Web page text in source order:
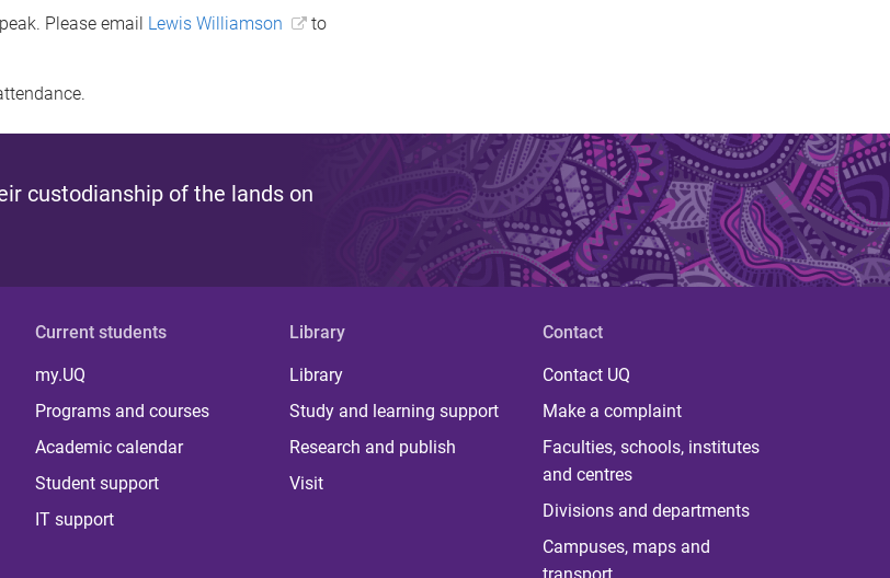
Please email Lewis Williamson
to
custodianship of the lands on
Current students
my.UQ
Programs and courses
Academic calendar
Student support
IT support
Library
Library
Study and learning support
Research and publish
Visit
Contact
Contact UQ
Make a complaint
Faculties, schools, institutes
and centres
Divisions and departments
Campuses, maps and
transport